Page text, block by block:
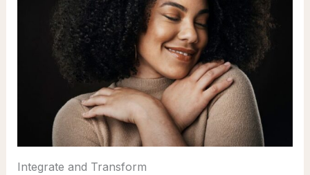
Integrate and Transform